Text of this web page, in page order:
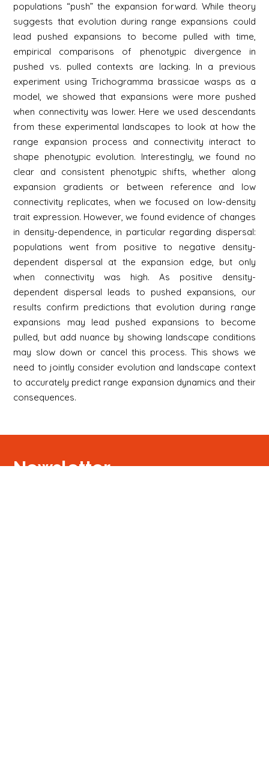
populations “push” the expansion forward. While theory
suggests that evolution during range expansions could
lead pushed expansions to become pulled with time,
empirical comparisons of phenotypic divergence in
pushed vs. pulled contexts are lacking. In a previous
experiment using Trichogramma brassicae wasps as a
model, we showed that expansions were more pushed
when connectivity was lower. Here we used descendants
from these experimental landscapes to look at how the
range expansion process and connectivity interact to
shape phenotypic evolution. Interestingly, we found no
clear and consistent phenotypic shifts, whether along
expansion gradients or between reference and low
connectivity replicates, when we focused on low-density
trait expression. However, we found evidence of changes
in density-dependence, in particular regarding dispersal:
populations went from positive to negative density-
dependent dispersal at the expansion edge, but only
when connectivity was high. As positive density-
dependent dispersal leads to pushed expansions, our
results confirm predictions that evolution during range
expansions may lead pushed expansions to become
pulled, but add nuance by showing landscape conditions
may slow down or cancel this process. This shows we
need to jointly consider evolution and landscape context
to accurately predict range expansion dynamics and their
consequences.
Newsletter